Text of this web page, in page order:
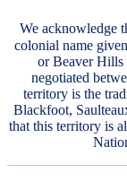
We acknowledge
colonial name
or Beaver Hills
negotiated
territory is the
Blackfoot,
that this territory is